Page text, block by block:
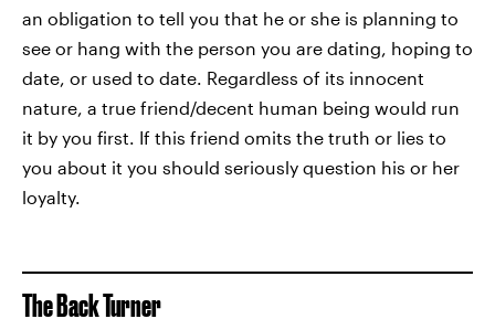
an obligation to tell you that he or she is planning to
see or hang with the person you are dating, hoping to
date, or used to date. Regardless of its innocent
nature, a true friend/decent human being would run
it by you first. If this friend omits the truth or lies to
you about it you should seriously question his or her
loyalty.
The Back Turner